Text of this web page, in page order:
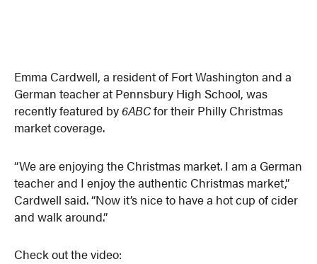
Emma Cardwell, a resident of Fort Washington and a
German teacher at Pennsbury High School, was
recently featured by6ABCfor their Philly Christmas
market coverage.
“We are enjoying the Christmas market. I am a German
teacher and I enjoy the authentic Christmas market,”
Cardwell said. “Now it’s nice to have a hot cup of cider
and walk around.”
Check out the video: